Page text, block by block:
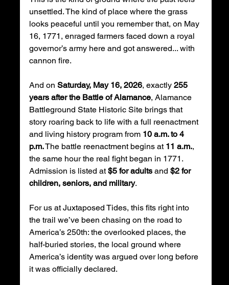
unsettled. The kind of place where the grass
looks peaceful until you remember that, on May
16, 1771, enraged farmers faced down a royal
governor’s army here and got answered... with
cannon fire.
And on Saturday, May 16, 2026, exactly 255
years after the Battle of Alamance, Alamance
Battleground State Historic Site brings that
story roaring back to life with a full reenactment
and living history program from 10 a.m. to 4
p.m. The battle reenactment begins at 11 a.m.,
the same hour the real fight began in 1771.
Admission is listed at $5 for adults and $2 for
children, seniors, and military.
For us at Juxtaposed Tides, this fits right into
the trail we’ve been chasing on the road to
America’s 250th: the overlooked places, the
half-buried stories, the local ground where
America’s identity was argued over long before
it was officially declared.